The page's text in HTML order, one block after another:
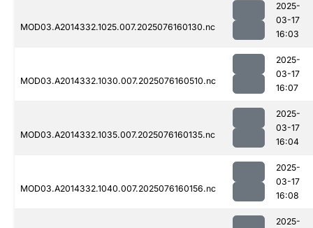
MOD03.A2014332.1025.007.2025076160130.nc
2025-
03-17
16:03
MOD03.A2014332.1030.007.2025076160510.nc
2025-
03-17
16:07
MOD03.A2014332.1035.007.2025076160135.nc
2025-
03-17
16:04
MOD03.A2014332.1040.007.2025076160156.nc
2025-
03-17
16:08
2025-